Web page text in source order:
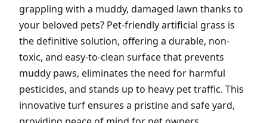
grappling with a muddy, damaged lawn thanks to
your beloved pets? Pet-friendly artificial grass is
the definitive solution, offering a durable, non-
toxic, and easy-to-clean surface that prevents
muddy paws, eliminates the need for harmful
pesticides, and stands up to heavy pet traffic. This
innovative turf ensures a pristine and safe yard,